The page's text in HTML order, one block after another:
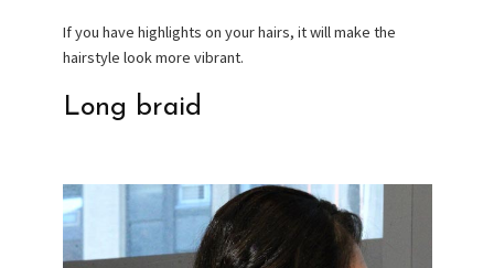
If you have highlights on your hairs, it will make the
hairstyle look more vibrant.
Long braid